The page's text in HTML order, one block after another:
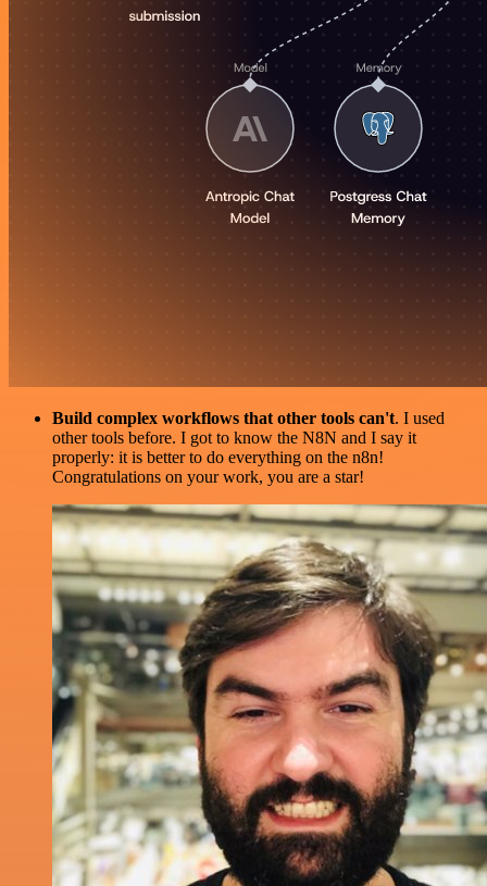
Build complex workflows that other tools can't. I used
other tools before. I got to know the N8N and I say it
properly: it is better to do everything on the n8n!
Congratulations on your work, you are a star!